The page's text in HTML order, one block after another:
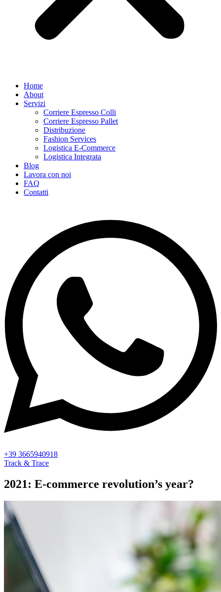
Home
About
Servizi
Corriere Espresso Colli
Corriere Espresso Pallet
Distribuzione
Fashion Services
Logistica E-Commerce
Logistica Integrata
Blog
Lavora con noi
FAQ
Contatti
+39 3665940918
Track & Trace
2021: E-commerce revolution’s year?